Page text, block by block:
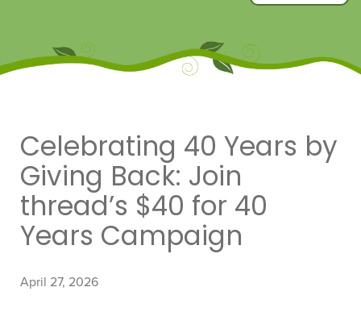
Celebrating 40 Years by
Giving Back: Join
thread’s $40 for 40
Years Campaign
April 27, 2026